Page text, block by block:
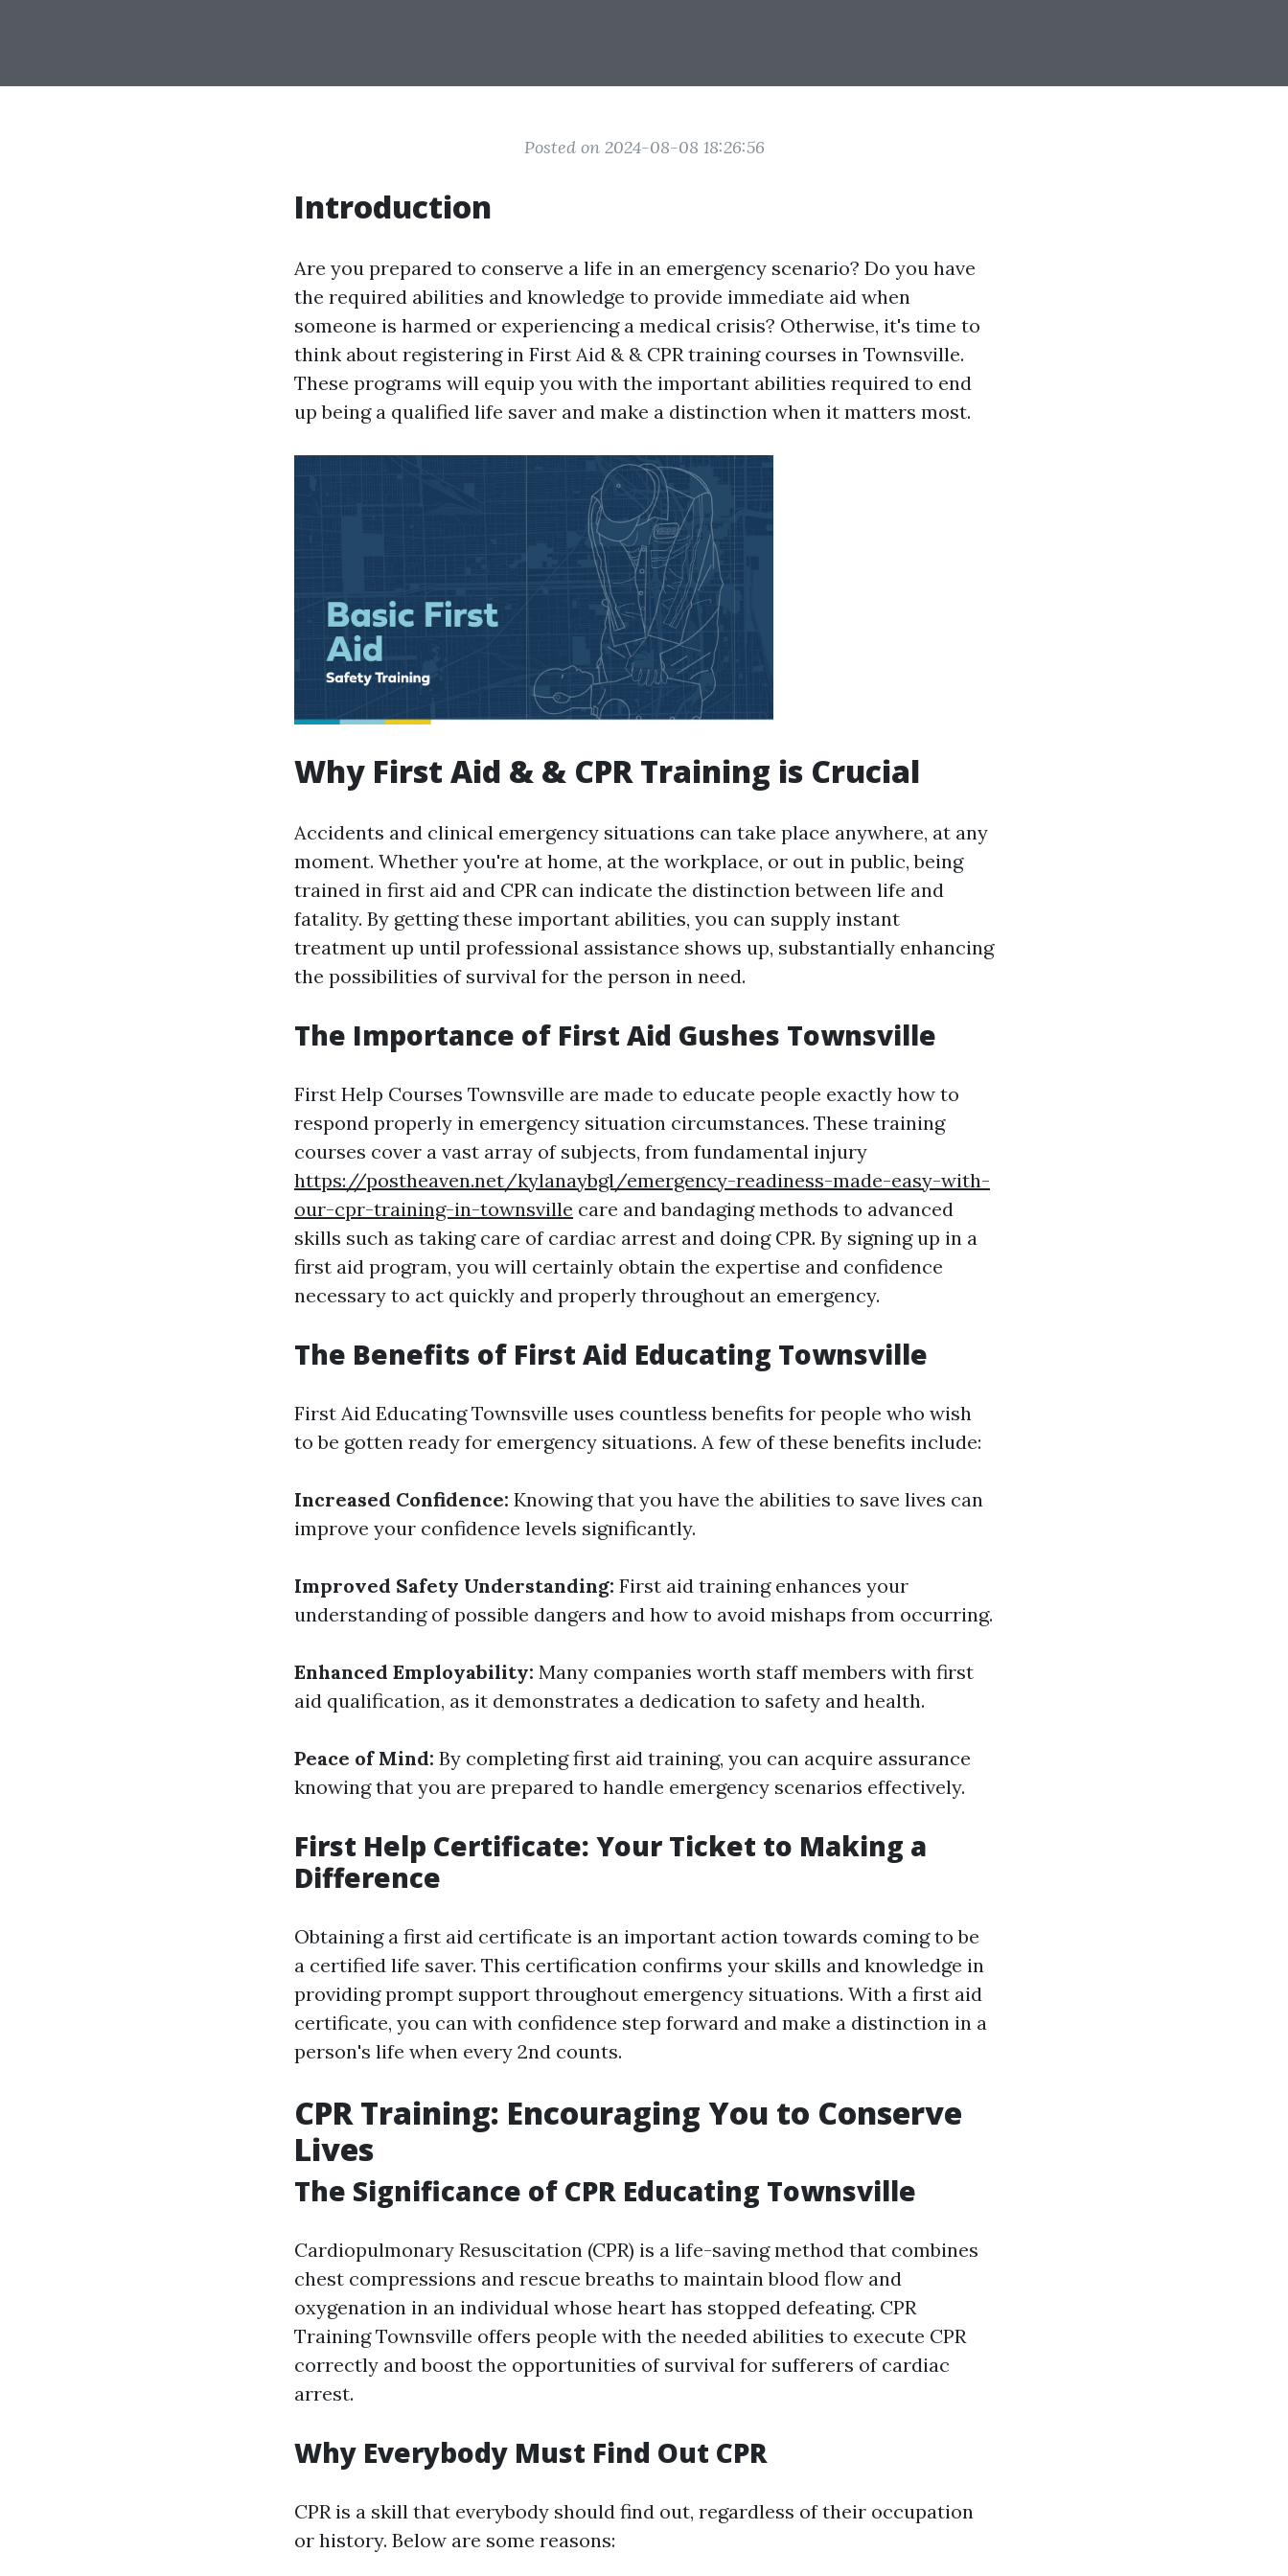
Posted on 2024-08-08 18:26:56
Introduction
Are you prepared to conserve a life in an emergency scenario? Do you have
the required abilities and knowledge to provide immediate aid when
someone is harmed or experiencing a medical crisis? Otherwise, it's time to
think about registering in First Aid & & CPR training courses in Townsville.
These programs will equip you with the important abilities required to end
up being a qualified life saver and make a distinction when it matters most.
Why First Aid & & CPR Training is Crucial
Accidents and clinical emergency situations can take place anywhere, at any
moment. Whether you're at home, at the workplace, or out in public, being
trained in first aid and CPR can indicate the distinction between life and
fatality. By getting these important abilities, you can supply instant
treatment up until professional assistance shows up, substantially enhancing
the possibilities of survival for the person in need.
The Importance of First Aid Gushes Townsville
First Help Courses Townsville are made to educate people exactly how to
respond properly in emergency situation circumstances. These training
courses cover a vast array of subjects, from fundamental injury
https://postheaven.net/kylanaybgl/emergency-readiness-made-easy-with-
our-cpr-training-in-townsville care and bandaging methods to advanced
skills such as taking care of cardiac arrest and doing CPR. By signing up in a
first aid program, you will certainly obtain the expertise and confidence
necessary to act quickly and properly throughout an emergency.
The Benefits of First Aid Educating Townsville
First Aid Educating Townsville uses countless benefits for people who wish
to be gotten ready for emergency situations. A few of these benefits include:
Increased Confidence: Knowing that you have the abilities to save lives can
improve your confidence levels significantly.
Improved Safety Understanding: First aid training enhances your
understanding of possible dangers and how to avoid mishaps from occurring.
Enhanced Employability: Many companies worth staff members with first
aid qualification, as it demonstrates a dedication to safety and health.
Peace of Mind: By completing first aid training, you can acquire assurance
knowing that you are prepared to handle emergency scenarios effectively.
First Help Certificate: Your Ticket to Making a
Difference
Obtaining a first aid certificate is an important action towards coming to be
a certified life saver. This certification confirms your skills and knowledge in
providing prompt support throughout emergency situations. With a first aid
certificate, you can with confidence step forward and make a distinction in a
person's life when every 2nd counts.
CPR Training: Encouraging You to Conserve
Lives
The Significance of CPR Educating Townsville
Cardiopulmonary Resuscitation (CPR) is a life-saving method that combines
chest compressions and rescue breaths to maintain blood flow and
oxygenation in an individual whose heart has stopped defeating. CPR
Training Townsville offers people with the needed abilities to execute CPR
correctly and boost the opportunities of survival for sufferers of cardiac
arrest.
Why Everybody Must Find Out CPR
CPR is a skill that everybody should find out, regardless of their occupation
or history. Below are some reasons: